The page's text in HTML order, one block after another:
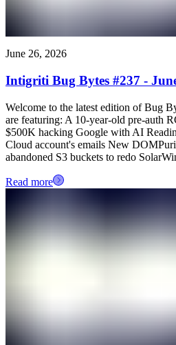
June 26, 2026
Intigriti Bug Bytes #237 -
Welcome to the latest edition of Bug
are featuring: A 10-year-old pre-auth
$500K hacking Google with AI
Cloud account's emails New
abandoned S3 buckets to redo
Read more